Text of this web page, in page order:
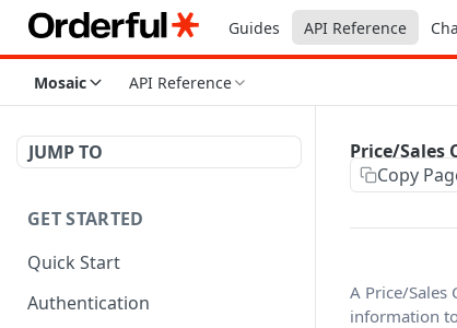
Guides API Reference
Mosaic API Reference
JUMP TO
GET STARTED
Quick Start
Authentication
Price/Sales
Copy
A Price/Sales
information